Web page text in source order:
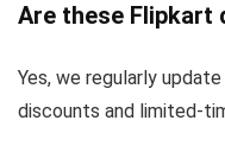
Are these Flipkart
Yes, we regularly
discounts and limited-